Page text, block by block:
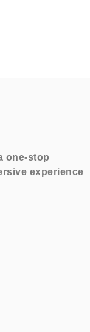
one-stop
experience